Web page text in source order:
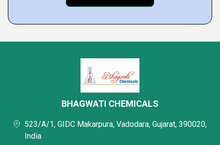
BHAGWATI CHEMICALS
523/A/1, GIDC Makarpura, Vadodara, Gujarat, 390020,
India